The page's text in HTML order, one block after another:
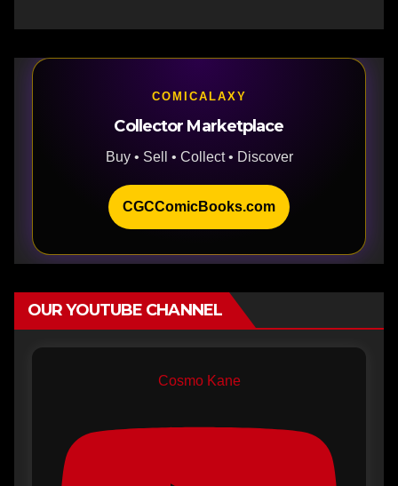
COMICALAXY
Collector Marketplace
Buy • Sell • Collect • Discover
CGCComicBooks.com
OUR YOUTUBE CHANNEL
Cosmo Kane